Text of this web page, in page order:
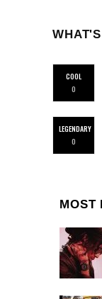
COOL
0
LEGENDARY
0
MOST